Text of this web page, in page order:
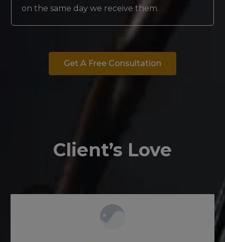
on the same day we receive them.
Get A Free Consultation
Client’s Love